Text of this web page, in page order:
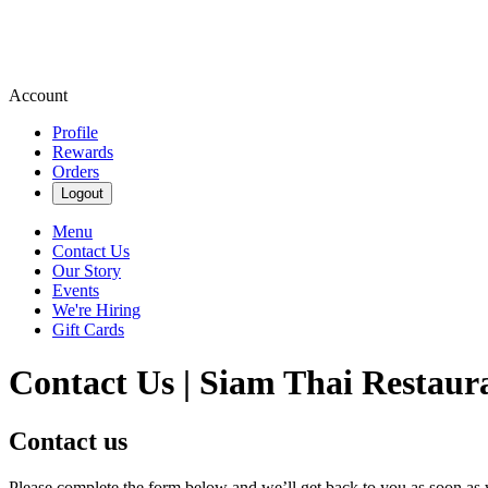
Account
Profile
Rewards
Orders
Logout
Menu
Contact Us
Our Story
Events
We're Hiring
Gift Cards
Contact Us | Siam Thai
Contact us